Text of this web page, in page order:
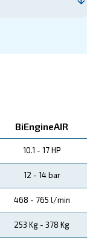
Read about
you can gain,